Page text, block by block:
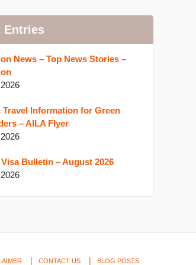
Entries
News – Top News Stories –
Travel Information for Green
– AILA Flyer
Bulletin – August 2026
CONTACT US BLOG POSTS